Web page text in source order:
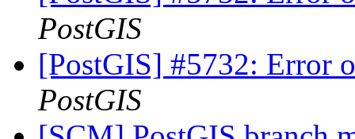
PostGIS
[PostGIS] #5732: Error
PostGIS